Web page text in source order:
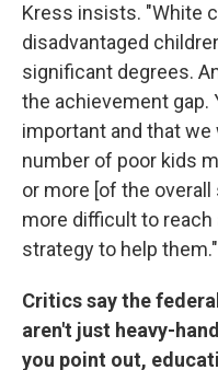
Kress insists. "White
disadvantaged
significant degrees.
the achievement gap.
important and that we
number of poor kids
or more [of the
more difficult to
strategy to help them."
Critics say the
aren't just heavy-
you point out,